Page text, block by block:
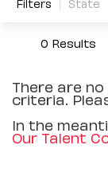
0 Results
There are
criteria.
In the
Our Talent